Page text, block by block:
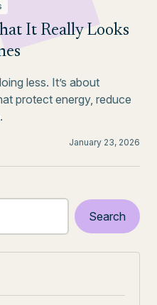
It Really Looks
less. It’s about
protect energy, reduce
January 23, 2026